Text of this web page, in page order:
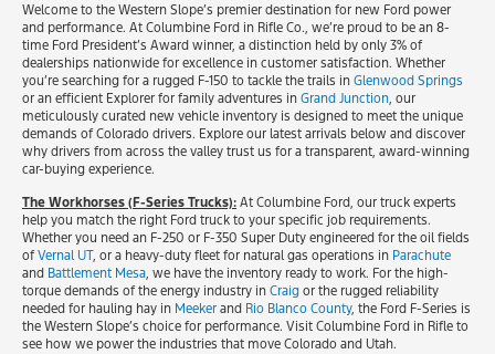
Welcome to the Western Slope’s premier destination for new Ford power
and performance. At Columbine Ford in Rifle Co., we’re proud to be an 8-
time Ford President’s Award winner, a distinction held by only 3% of
dealerships nationwide for excellence in customer satisfaction. Whether
you’re searching for a rugged F-150 to tackle the trails in Glenwood Springs
or an efficient Explorer for family adventures in Grand Junction , our
meticulously curated new vehicle inventory is designed to meet the unique
demands of Colorado drivers. Explore our latest arrivals below and discover
why drivers from across the valley trust us for a transparent, award-winning
car-buying experience.
The Workhorses (F-Series Trucks): At Columbine Ford, our truck experts
help you match the right Ford truck to your specific job requirements.
Whether you need an F-250 or F-350 Super Duty engineered for the oil fields
ofVernal UT, or a heavy-duty fleet for natural gas operations in Parachute
and Battlement Mesa, we have the inventory ready to work. For the high-
torque demands of the energy industry in Craig or the rugged reliability
needed for hauling hay in Meeker and Rio Blanco County, the Ford F-Series is
the Western Slope’s choice for performance. Visit Columbine Ford in Rifle to
see how we power the industries that move Colorado and Utah.